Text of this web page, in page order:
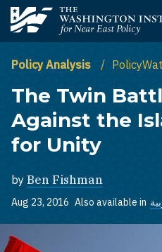
Skip to main content
The Washington Institute for
Policy Analysis
The Twin
Against the
for Unity
by Ben Fishman
Aug 23, 2016 Also available in